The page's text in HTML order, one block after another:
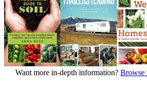
Want more in-depth information? Browse